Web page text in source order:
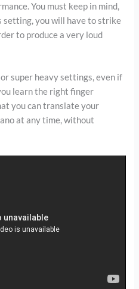
You must keep in mind,
setting, you will have to strike
to produce a very loud
super heavy settings, even if
learn the right finger
you can translate your
at any time, without